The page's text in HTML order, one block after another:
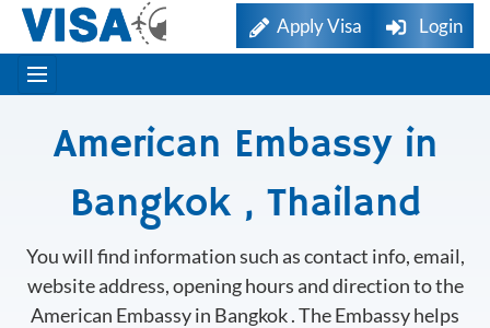
Apply Visa Login
American Embassy in
Bangkok , Thailand
You will find information such as contact info, email,
website address, opening hours and direction to the
American Embassy in Bangkok . The Embassy helps